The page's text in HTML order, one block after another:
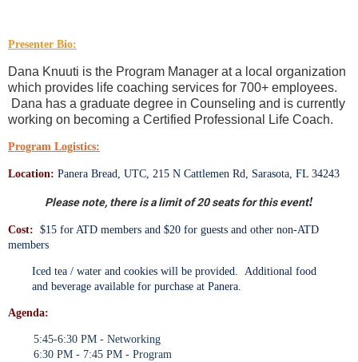
Presenter Bio:
Dana Knuuti is the Program Manager at a local organization
which provides life coaching services for 700+ employees.
Dana has a graduate degree in Counseling and is currently
working on becoming a Certified Professional Life Coach.
Program Logistics:
Location: Panera Bread, UTC, 215 N Cattlemen Rd, Sarasota, FL 34243
Please note, there is a limit of 20 seats for this event!
Cost: $15 for ATD members and $20 for guests and other non-ATD
members
Iced tea / water and cookies will be provided. Additional food
and beverage available for purchase at Panera.
Agenda:
5:45-6:30 PM - Networking
6:30 PM - 7:45 PM - Program